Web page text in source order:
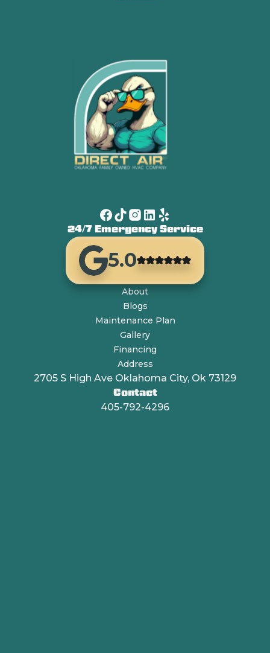
24/7 Emergency Service
5.0
About
Blogs
Maintenance Plan
Gallery
Financing
Address
2705 S High Ave Oklahoma City, Ok 73129
Contact
405-792-4296